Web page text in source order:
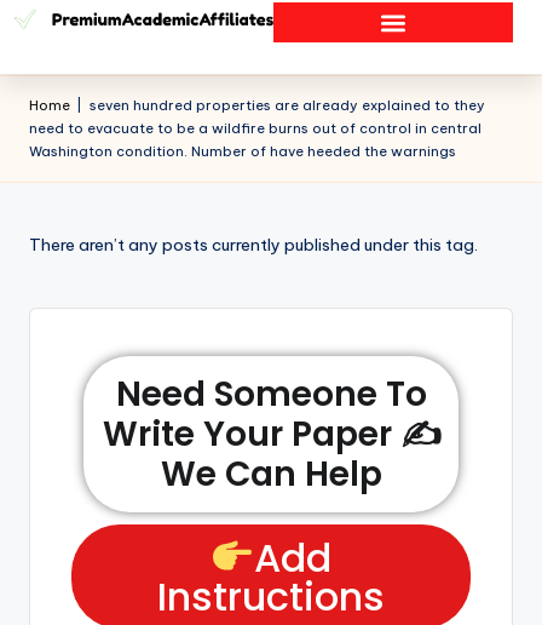
Home
seven hundred properties are already explained to they
need to evacuate to be a wildfire burns out of control in central
Washington condition. Number of have heeded the warnings
There aren’t any posts currently published under this tag.
Need Someone To
Write Your Paper ✍️
We Can Help
Add
Instructions